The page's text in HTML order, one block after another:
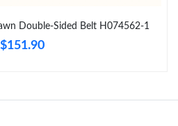
on Aug 06, 2026 at 12:26 PM.
Double-Sided Belt H074562-1
$151.90